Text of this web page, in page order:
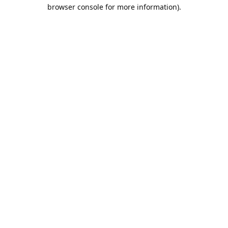
browser console for more information).